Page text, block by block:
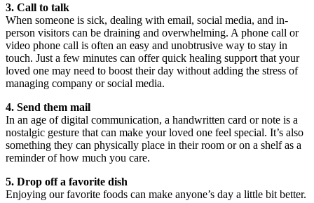
3. Call to talk
When someone is sick, dealing with email, social media, and in-
person visitors can be draining and overwhelming. A phone call or
video phone call is often an easy and unobtrusive way to stay in
touch. Just a few minutes can offer quick healing support that your
loved one may need to boost their day without adding the stress of
managing company or social media.
4. Send them mail
In an age of digital communication, a handwritten card or note is a
nostalgic gesture that can make your loved one feel special. It’s also
something they can physically place in their room or on a shelf as a
reminder of how much you care.
5. Drop off a favorite dish
Enjoying our favorite foods can make anyone’s day a little bit better.